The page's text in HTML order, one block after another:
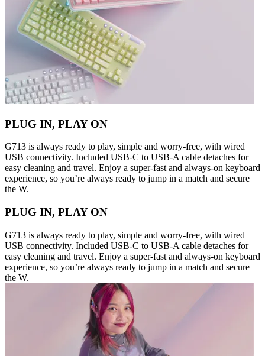
PLUG IN, PLAY ON
G713 is always ready to play, simple and worry-free, with wired
USB connectivity. Included USB-C to USB-A cable detaches for
easy cleaning and travel. Enjoy a super-fast and always-on keyboard
experience, so you’re always ready to jump in a match and secure
the W.
PLUG IN, PLAY ON
G713 is always ready to play, simple and worry-free, with wired
USB connectivity. Included USB-C to USB-A cable detaches for
easy cleaning and travel. Enjoy a super-fast and always-on keyboard
experience, so you’re always ready to jump in a match and secure
the W.